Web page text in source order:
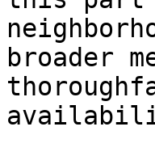
broader